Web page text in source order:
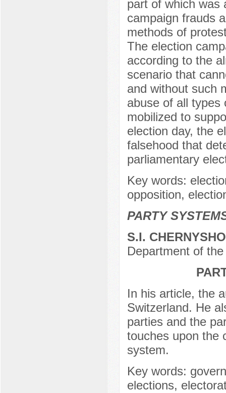
part of which was
campaign frauds
methods of
The election
according to the
scenario that
and without such
abuse of all types
mobilized to
election day, the
falsehood that
parliamentary
Key words:
opposition,
PARTY
S.I.
Department of
In his article, the
Switzerland. He
parties and the
touches upon the
system.
Key words:
elections,